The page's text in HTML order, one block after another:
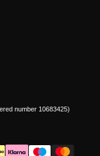
number 10683425)